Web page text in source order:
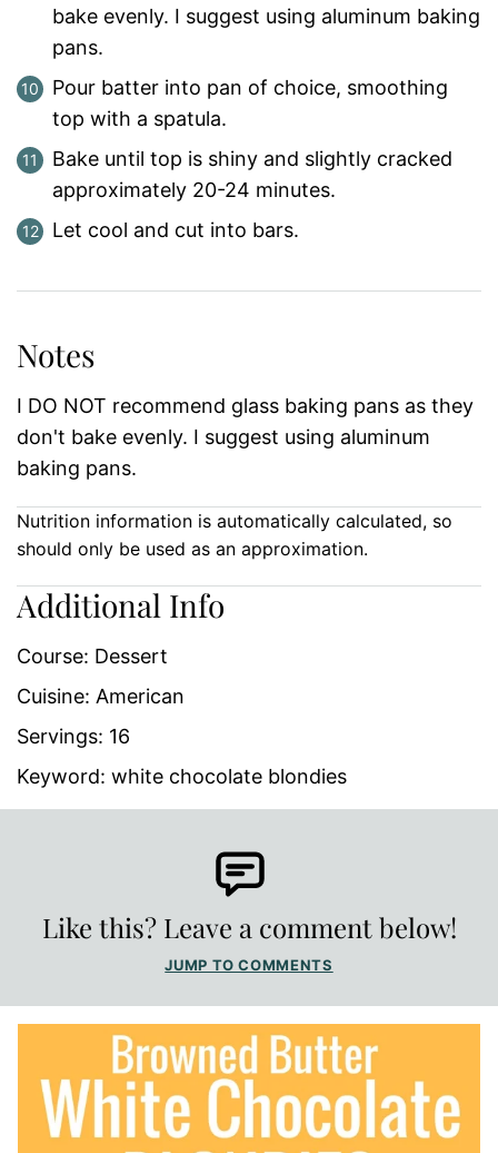
bake evenly. I suggest using aluminum baking
pans.
Pour batter into pan of choice, smoothing
top with a spatula.
Bake until top is shiny and slightly cracked
approximately 20-24 minutes.
Let cool and cut into bars.
Notes
I DO NOT recommend glass baking pans as they
don't bake evenly. I suggest using aluminum
baking pans.
Nutrition information is automatically calculated, so
should only be used as an approximation.
Additional Info
Course: Dessert
Cuisine: American
Servings: 16
Keyword: white chocolate blondies
Like this? Leave a comment below!
JUMP TO COMMENTS